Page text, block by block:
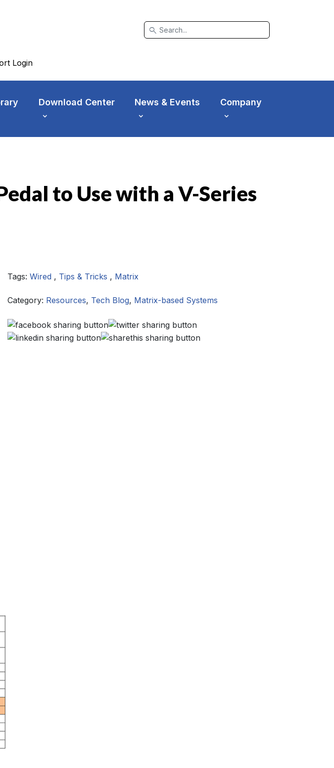
search
Login
Download Center News & Events Company
to Use with a V-Series
Tags: Wired , Tips & Tricks , Matrix
Category: Resources, Tech Blog, Matrix-based Systems